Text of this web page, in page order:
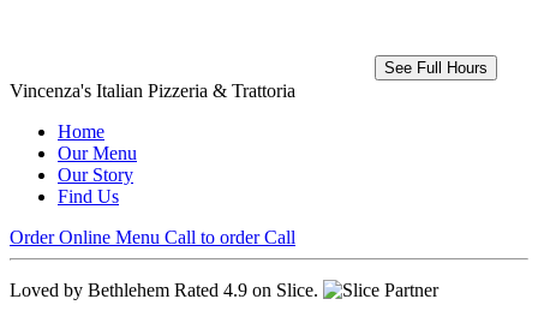
See Full Hours
Vincenza's Italian Pizzeria & Trattoria
Home
Our Menu
Our Story
Find Us
Order Online Menu Call to order Call
Loved by Bethlehem Rated 4.9 on Slice.